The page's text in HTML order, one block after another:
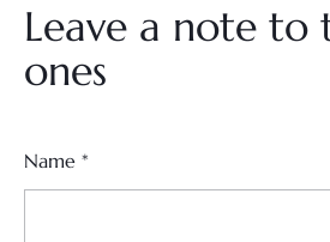
Leave a note to
ones
Name *